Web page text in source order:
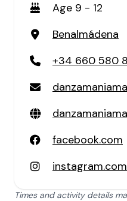
Age 9 - 12
Benalmádena
+34 660 580
facebook.com
Times and activity details